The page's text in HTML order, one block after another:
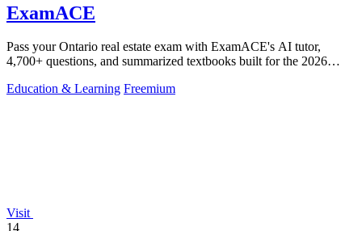
ExamACE
Pass your Ontario real estate exam with ExamACE's AI tutor,
4,700+ questions, and summarized textbooks built for the 2026
Education & Learning Freemium
Visit
14